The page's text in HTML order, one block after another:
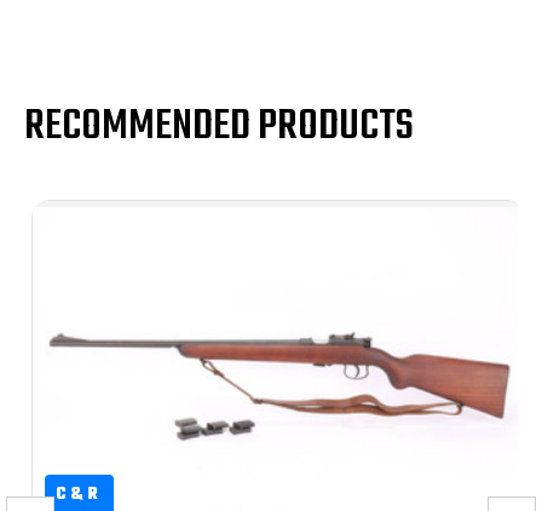
RECOMMENDED PRODUCTS
C&R